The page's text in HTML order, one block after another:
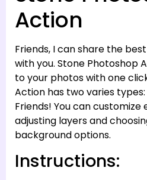
Action
Friends, I can share the
with you. Stone Photoshop
to your photos with one
Action has two varies
Friends! You can
adjusting layers and
background options.
Instructions: